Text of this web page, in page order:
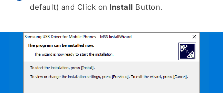
default) and Click on Install Button.